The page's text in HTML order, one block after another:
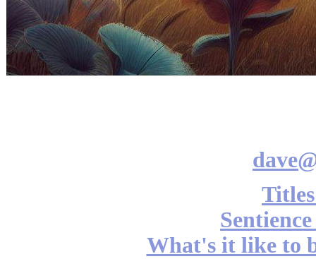
What's it like to